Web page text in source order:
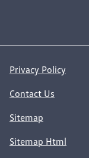
Privacy Policy
Contact Us
Sitemap
Sitemap Html